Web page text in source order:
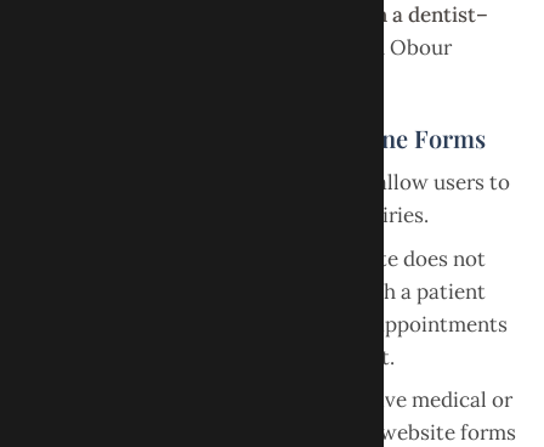
not establish a dentist–
between you and Obour
Appointment Requests and Online Forms
The website may provide forms that allow users to
request appointments or submit inquiries.
Submitting a form through the website does not
guarantee an appointment or establish a patient
relationship. Our office will confirm appointments
separately after reviewing the request.
Users should avoid submitting sensitive medical or
personal health information through website forms